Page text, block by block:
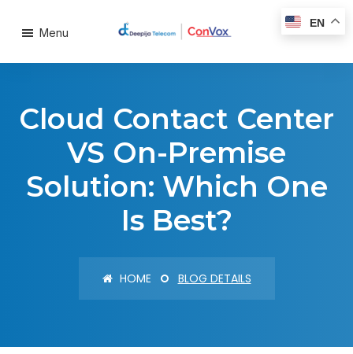
Menu
Cloud Contact Center
VS On-Premise
Solution: Which One
Is Best?
HOME BLOG DETAILS
EN